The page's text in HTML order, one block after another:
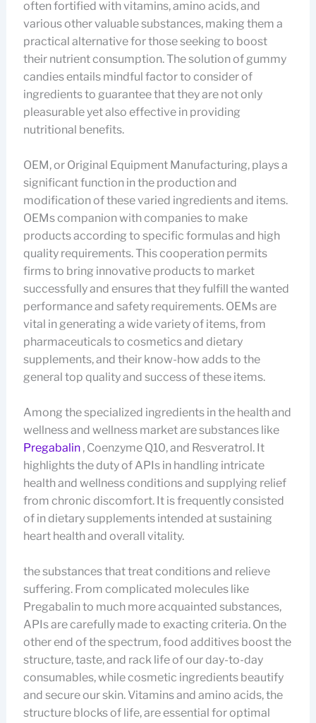
often fortified with vitamins, amino acids, and
various other valuable substances, making them a
practical alternative for those seeking to boost
their nutrient consumption. The solution of gummy
candies entails mindful factor to consider of
ingredients to guarantee that they are not only
pleasurable yet also effective in providing
nutritional benefits.
OEM, or Original Equipment Manufacturing, plays a
significant function in the production and
modification of these varied ingredients and items.
OEMs companion with companies to make
products according to specific formulas and high
quality requirements. This cooperation permits
firms to bring innovative products to market
successfully and ensures that they fulfill the wanted
performance and safety requirements. OEMs are
vital in generating a wide variety of items, from
pharmaceuticals to cosmetics and dietary
supplements, and their know-how adds to the
general top quality and success of these items.
Among the specialized ingredients in the health and
wellness and wellness market are substances like
Pregabalin, Coenzyme Q10, and Resveratrol. It
highlights the duty of APIs in handling intricate
health and wellness conditions and supplying relief
from chronic discomfort. It is frequently consisted
of in dietary supplements intended at sustaining
heart health and overall vitality.
the substances that treat conditions and relieve
suffering. From complicated molecules like
Pregabalin to much more acquainted substances,
APIs are carefully made to exacting criteria. On the
other end of the spectrum, food additives boost the
structure, taste, and rack life of our day-to-day
consumables, while cosmetic ingredients beautify
and secure our skin. Vitamins and amino acids, the
structure blocks of life, are essential for optimal